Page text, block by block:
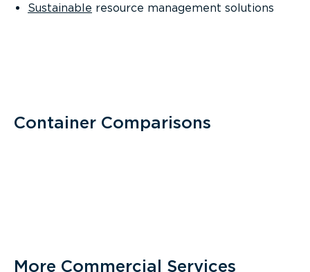
Sustainable resource management solutions
Container Comparisons
More Commercial Services